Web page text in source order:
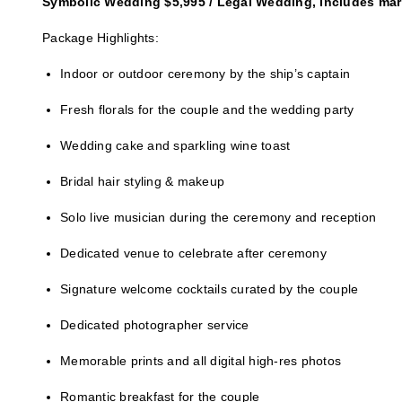
Package Highlights:
Indoor or outdoor ceremony by the ship’s captain
Fresh florals for the couple and the wedding party
Wedding cake and sparkling wine toast
Bridal hair styling & makeup
Solo live musician during the ceremony and reception
Dedicated venue to celebrate after ceremony
Signature welcome cocktails curated by the couple
Dedicated photographer service
Memorable prints and all digital high-res photos
Romantic breakfast for the couple